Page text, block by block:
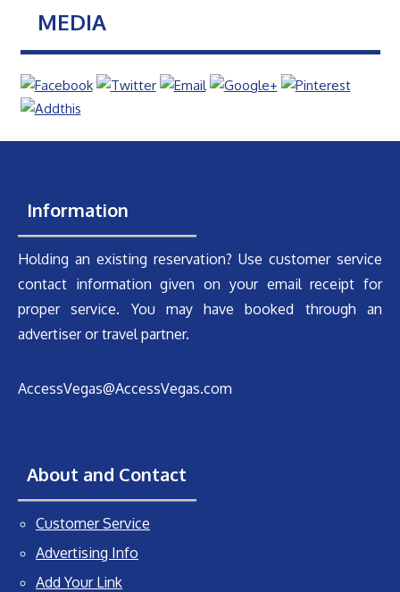
MEDIA
Information
Holding an existing reservation? Use customer service
contact information given on your email receipt for
proper service. You may have booked through an
advertiser or travel partner.
AccessVegas@AccessVegas.com
About and Contact
Customer Service
Advertising Info
Add Your Link